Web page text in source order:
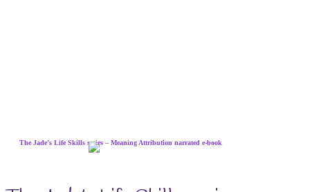
SkipThe Jade’s Life Skills series – Meaning Attribution narrated e-book